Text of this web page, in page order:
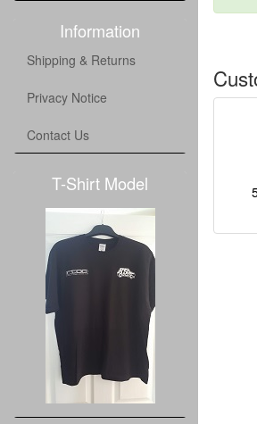
Information
Shipping & Returns
Privacy Notice
Contact Us
T-Shirt Model